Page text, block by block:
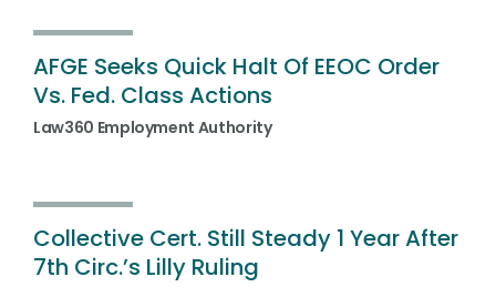
AFGE Seeks Quick Halt Of EEOC Order
Vs. Fed. Class Actions
Law360 Employment Authority
Collective Cert. Still Steady 1 Year After
7th Circ.’s Lilly Ruling